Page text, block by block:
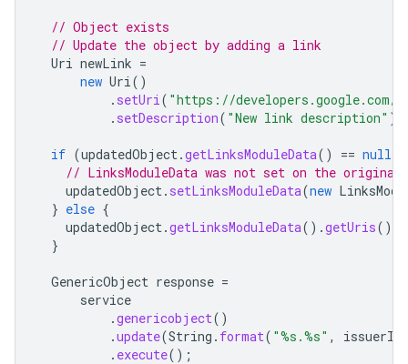
// Object exists
// Update the object by adding a link
Uri newLink =
new Uri()
. setUri( "https://developers.google.com/
. setDescription( "New link description" );
if (updatedObject.getLinksModuleData() == null
// LinksModuleData was not set on the
updatedObject. setLinksModuleData(new
} else {
updatedObject.getLinksModuleData().getUris().
}
GenericObject response =
service
.genericobject()
.update(String . format( "%s.%s" , issuerId
. execute();